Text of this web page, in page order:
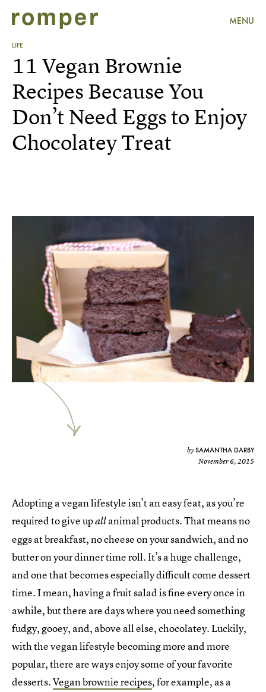
MENU
LIFE
11 Vegan Brownie
Recipes Because You
Don’t Need Eggs to Enjoy
Chocolatey Treat
bySAMANTHA DARBY
November 6, 2015
Adopting a vegan lifestyle isn’t an easy feat, as you’re
required to give upallanimal products. That means no
eggs at breakfast, no cheese on your sandwich, and no
butter on your dinner time roll. It’s a huge challenge,
and one that becomes especially difficult come dessert
time. I mean, having a fruit salad is fine every once in
awhile, but there are days where you need something
fudgy, gooey, and, above all else, chocolatey. Luckily,
with the vegan lifestyle becoming more and more
popular, there are ways enjoy some of your favorite
desserts.Vegan brownie recipes, for example, as a